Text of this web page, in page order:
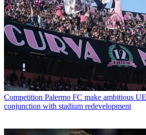
Competition Palermo FC make ambitious
conjunction with stadium redevelopment